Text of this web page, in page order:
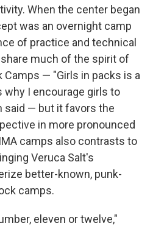
When the center began
was an overnight camp
of practice and technical
much of the spirit of
— "Girls in packs is a
why I encourage girls to
said — but it favors the
in more pronounced
camps also contrasts to
Veruca Salt's
better-known, punk-
camps.
eleven or twelve,"